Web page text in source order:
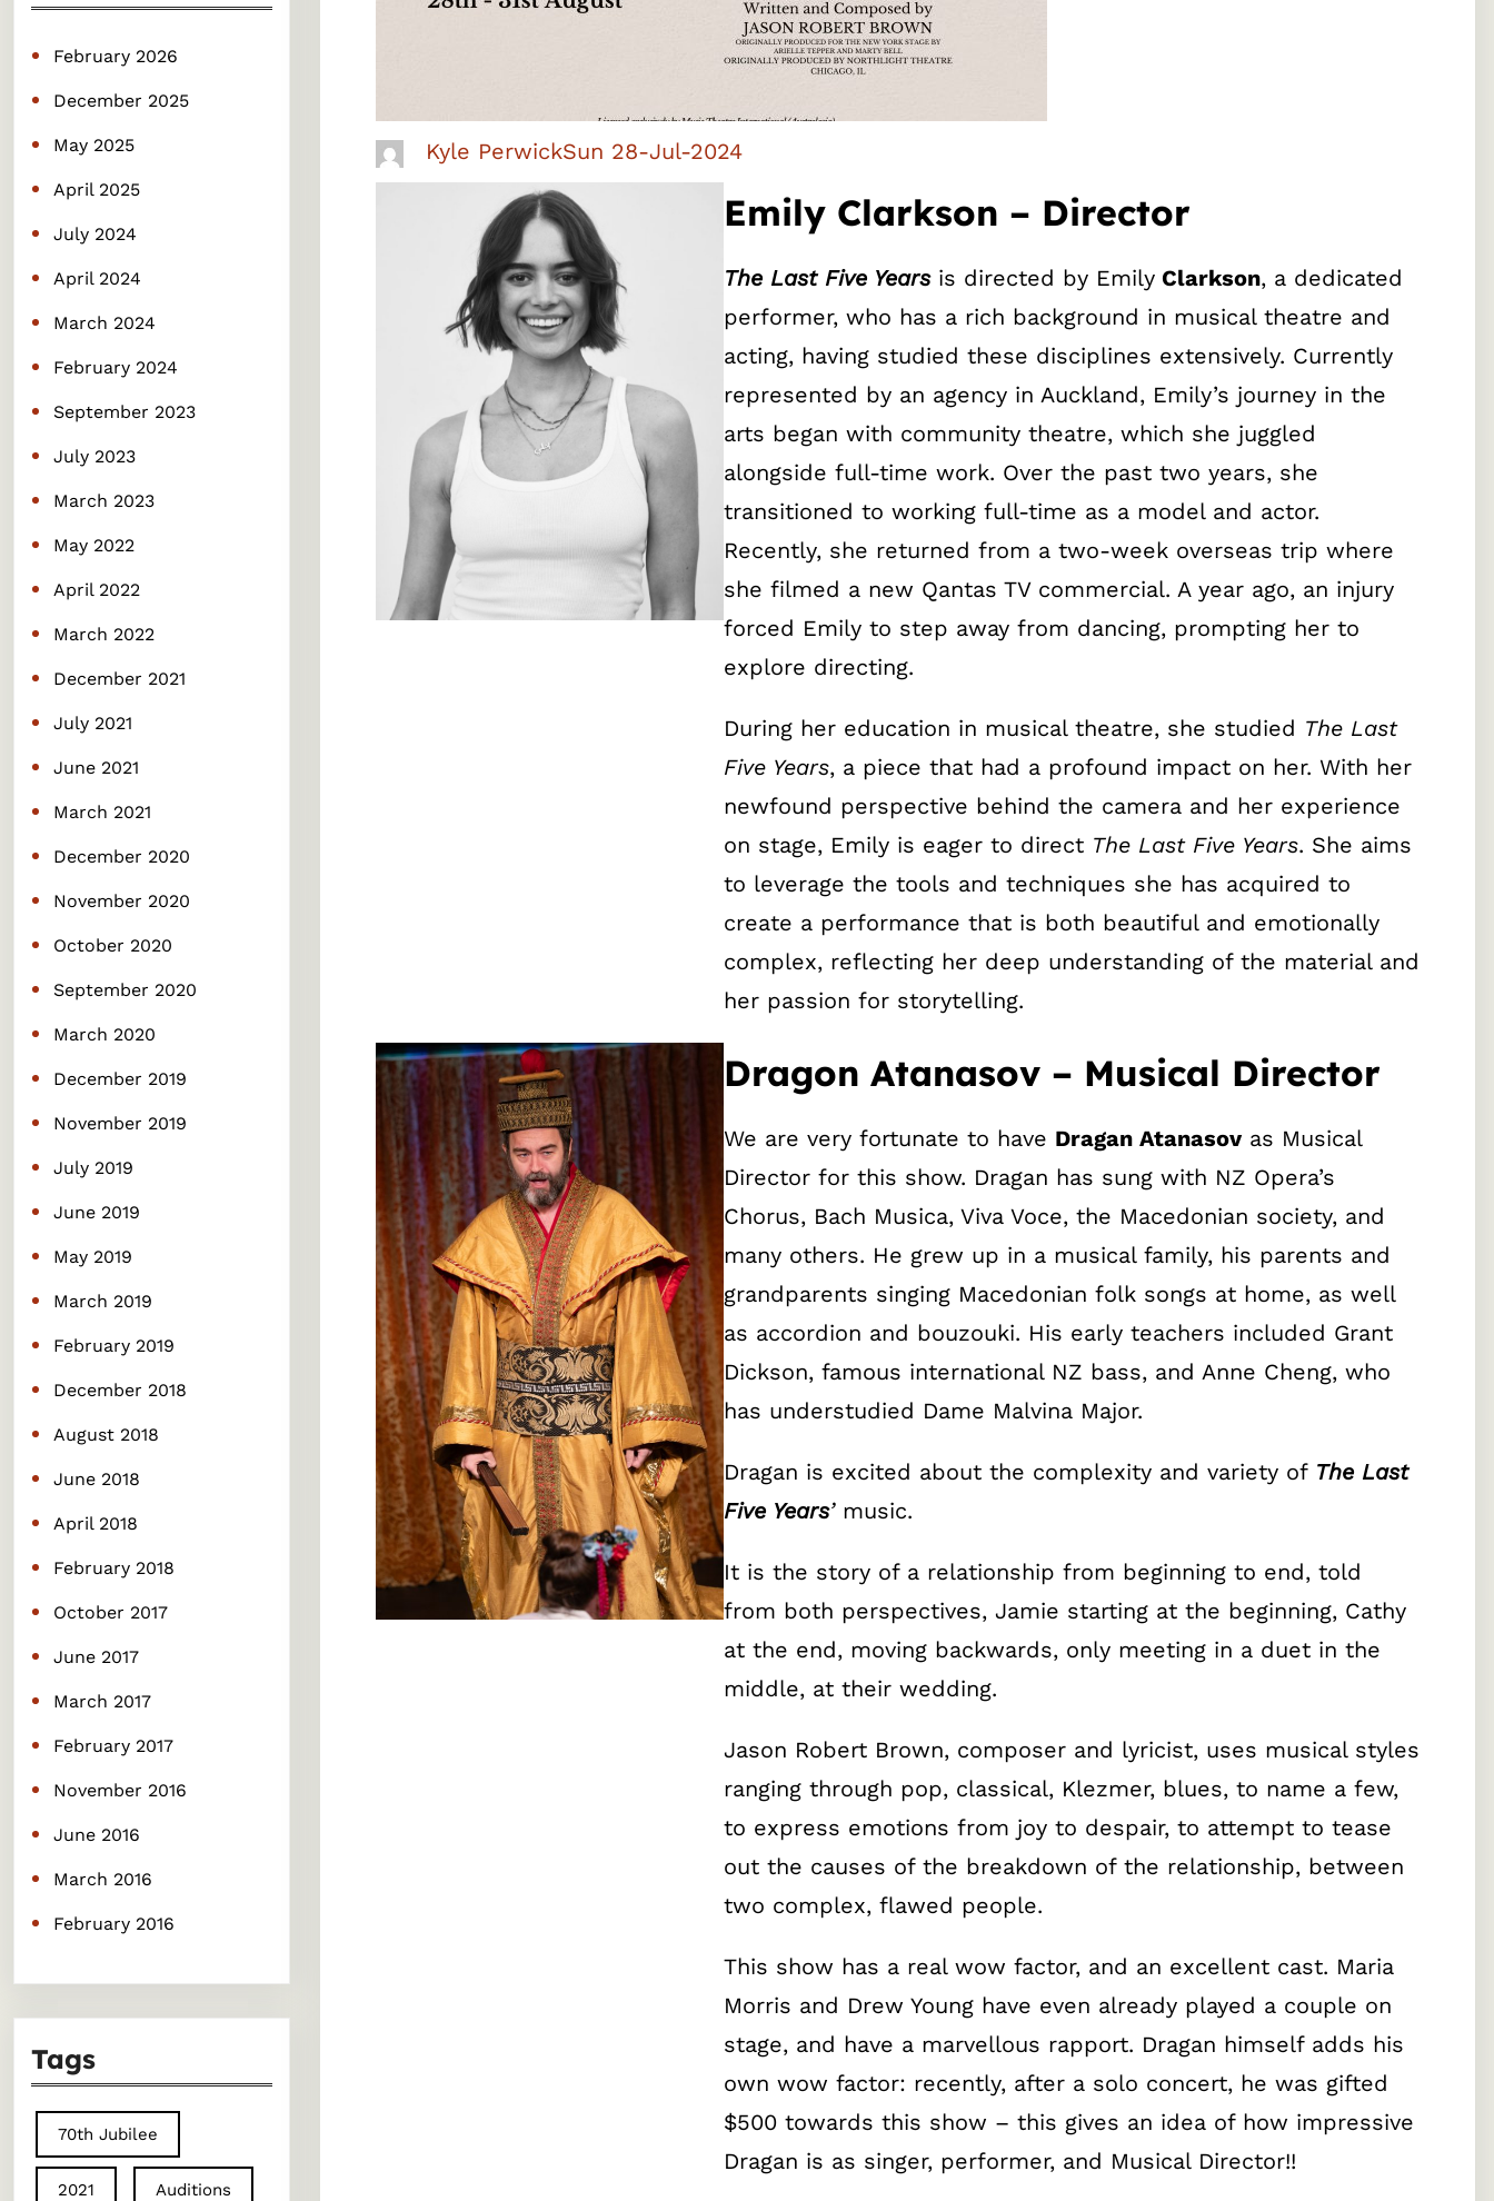
c
h
February 2026
December 2025
May 2025
April 2025
July 2024
April 2024
March 2024
February 2024
September 2023
July 2023
March 2023
May 2022
April 2022
March 2022
December 2021
July 2021
June 2021
March 2021
December 2020
November 2020
October 2020
September 2020
March 2020
December 2019
November 2019
July 2019
June 2019
May 2019
March 2019
February 2019
December 2018
August 2018
June 2018
April 2018
February 2018
October 2017
June 2017
March 2017
February 2017
November 2016
June 2016
March 2016
February 2016
Tags
70th Jubilee
2021 Auditions
Kyle PerwickSun 28-Jul-2024
Emily Clarkson – Director
The Last Five Yearsis directed by EmilyClarkson, a dedicated
performer, who has a rich background in musical theatre and
acting, having studied these disciplines extensively. Currently
represented by an agency in Auckland, Emily’s journey in the
arts began with community theatre, which she juggled
alongside full-time work. Over the past two years, she
transitioned to working full-time as a model and actor.
Recently, she returned from a two-week overseas trip where
she filmed a new Qantas TV commercial. A year ago, an injury
forced Emily to step away from dancing, prompting her to
explore directing.
During her education in musical theatre, she studied The Last
Five Years, a piece that had a profound impact on her. With her
newfound perspective behind the camera and her experience
on stage, Emily is eager to direct The Last Five Years. She aims
to leverage the tools and techniques she has acquired to
create a performance that is both beautiful and emotionally
complex, reflecting her deep understanding of the material and
her passion for storytelling.
Dragon Atanasov – Musical Director
We are very fortunate to have Dragan Atanasovas Musical
Director for this show. Dragan has sung with NZ Opera’s
Chorus, Bach Musica, Viva Voce, the Macedonian society, and
many others. He grew up in a musical family, his parents and
grandparents singing Macedonian folk songs at home, as well
as accordion and bouzouki. His early teachers included Grant
Dickson, famous international NZ bass, and Anne Cheng, who
has understudied Dame Malvina Major.
Dragan is excited about the complexity and variety of The Last
Five Years’music.
It is the story of a relationship from beginning to end, told
from both perspectives, Jamie starting at the beginning, Cathy
at the end, moving backwards, only meeting in a duet in the
middle, at their wedding.
Jason Robert Brown, composer and lyricist, uses musical styles
ranging through pop, classical, Klezmer, blues, to name a few,
to express emotions from joy to despair, to attempt to tease
out the causes of the breakdown of the relationship, between
two complex, flawed people.
This show has a real wow factor, and an excellent cast. Maria
Morris and Drew Young have even already played a couple on
stage, and have a marvellous rapport. Dragan himself adds his
own wow factor: recently, after a solo concert, he was gifted
$500 towards this show – this gives an idea of how impressive
Dragan is as singer, performer, and Musical Director!!